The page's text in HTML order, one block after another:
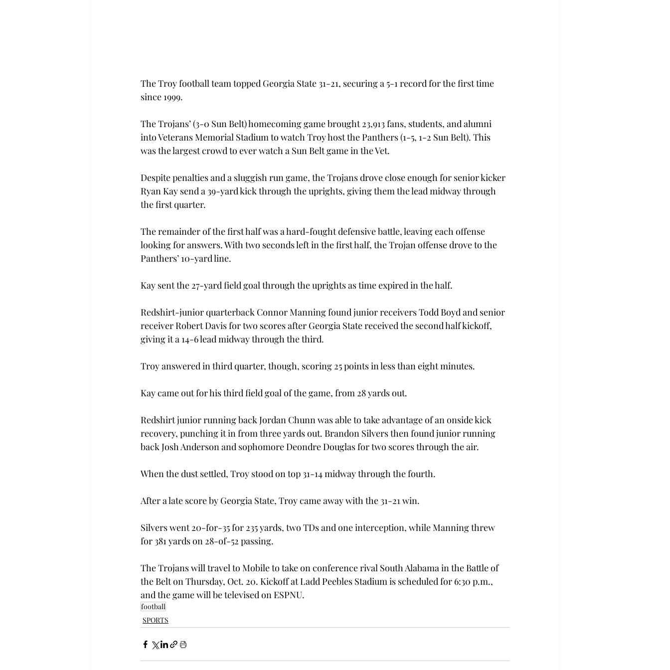
The Troy football team topped Georgia State 31-21, securing a 5-1 record for the first time
since 1999.
The Trojans’ (3-0 Sun Belt) homecoming game brought 23,913 fans, students, and alumni
into Veterans Memorial Stadium to watch Troy host the Panthers (1-5, 1-2 Sun Belt). This
was the largest crowd to ever watch a Sun Belt game in the Vet.
Despite penalties and a sluggish run game, the Trojans drove close enough for senior kicker
Ryan Kay send a 39-yard kick through the uprights, giving them the lead midway through
the first quarter.
The remainder of the first half was a hard-fought defensive battle, leaving each offense
looking for answers. With two seconds left in the first half, the Trojan offense drove to the
Panthers’ 10-yard line.
Kay sent the 27-yard field goal through the uprights as time expired in the half.
Redshirt-junior quarterback Connor Manning found junior receivers Todd Boyd and senior
receiver Robert Davis for two scores after Georgia State received the second half kickoff,
giving it a 14-6 lead midway through the third.
Troy answered in third quarter, though, scoring 25 points in less than eight minutes.
Kay came out for his third field goal of the game, from 28 yards out.
Redshirt junior running back Jordan Chunn was able to take advantage of an onside kick
recovery, punching it in from three yards out. Brandon Silvers then found junior running
back Josh Anderson and sophomore Deondre Douglas for two scores through the air.
When the dust settled, Troy stood on top 31-14 midway through the fourth.
After a late score by Georgia State, Troy came away with the 31-21 win.
Silvers went 20-for-35 for 235 yards, two TDs and one interception, while Manning threw
for 381 yards on 28-of-52 passing.
The Trojans will travel to Mobile to take on conference rival South Alabama in the Battle of
the Belt on Thursday, Oct. 20. Kickoff at Ladd Peebles Stadium is scheduled for 6:30 p.m.,
and the game will be televised on ESPNU.
football
SPORTS